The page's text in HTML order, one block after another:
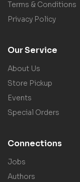
Terms & Conditions
Privacy Policy
Our Service
About Us
Store Pickup
Events
Special Orders
Connections
Jobs
Authors